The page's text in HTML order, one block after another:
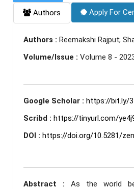
Authors Apply For
Authors : Reemakshi Rajput;
Volume/Issue : Volume 8 -
Google Scholar : https://bit.ly/
Scribd : https://tinyurl.com/
DOI : https://doi.org/10.5281/
Abstract : As the world